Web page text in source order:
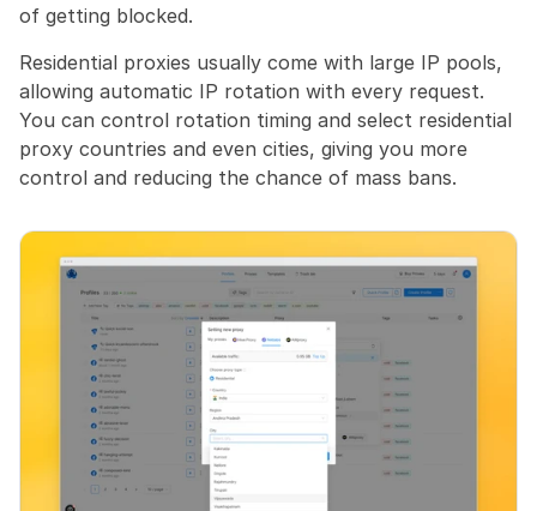
of getting blocked.
Residential proxies usually come with large IP pools,
allowing automatic IP rotation with every request.
You can control rotation timing and select residential
proxy countries and even cities, giving you more
control and reducing the chance of mass bans.